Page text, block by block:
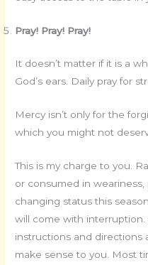
Pray! Pray! Pray!
It doesn’t matter if it is a
God’s ears. Daily pray for
Mercy isn’t only for the
which you might not
This is my charge to you.
or consumed in
changing status this
will come with
instructions and directions
make sense to you. Most